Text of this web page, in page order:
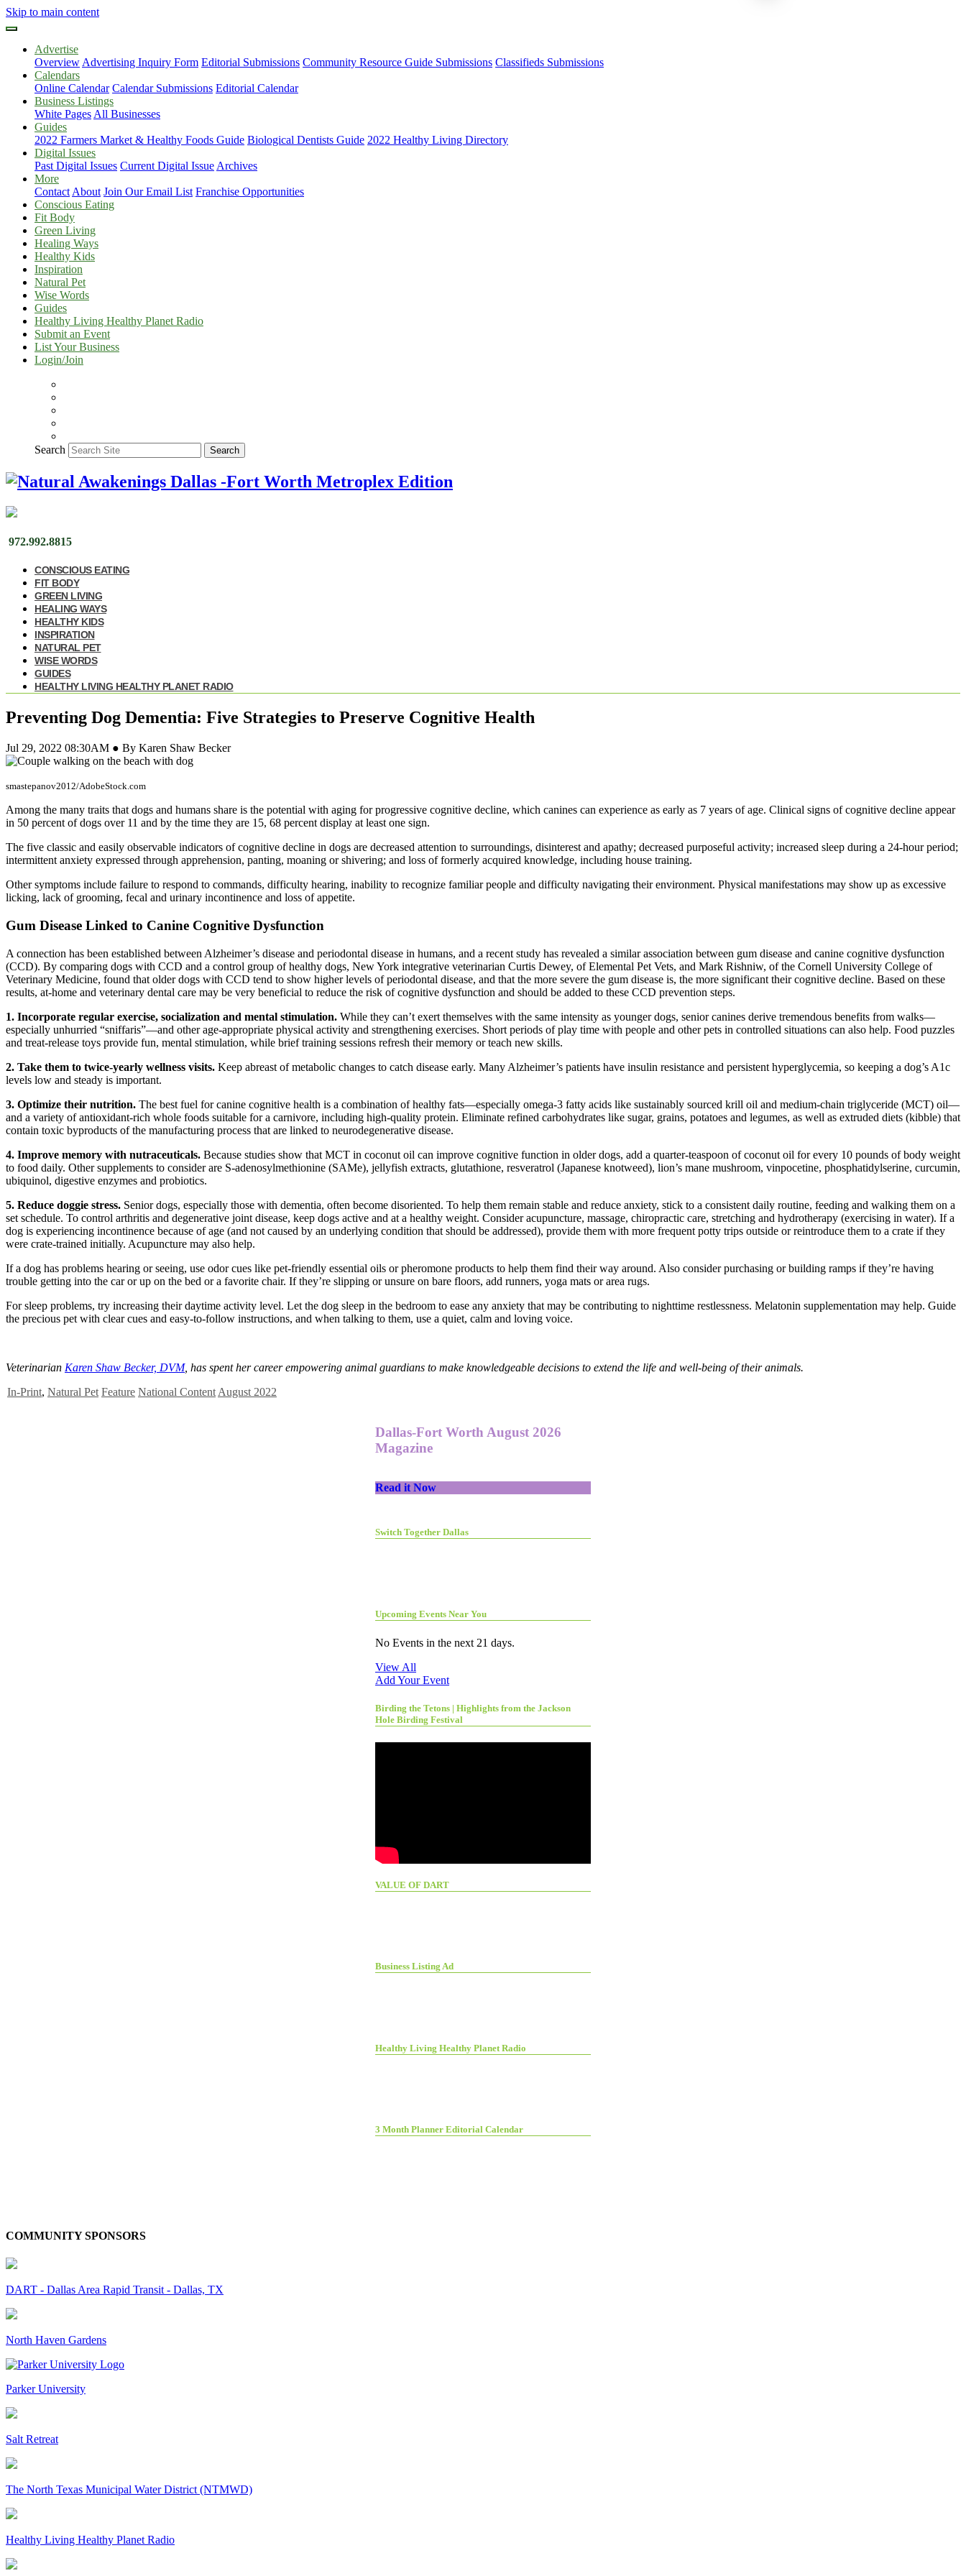
Skip to main content
Advertise
Overview Advertising Inquiry Form Editorial Submissions Community Resource Guide Submissions Classifieds Submissions
Calendars
Online Calendar Calendar Submissions Editorial Calendar
Business Listings
White Pages All Businesses
Guides
2022 Farmers Market & Healthy Foods Guide Biological Dentists Guide 2022 Healthy Living Directory
Digital Issues
Past Digital Issues Current Digital Issue Archives
More
Contact About Join Our Email List Franchise Opportunities
Conscious Eating
Fit Body
Green Living
Healing Ways
Healthy Kids
Inspiration
Natural Pet
Wise Words
Guides
Healthy Living Healthy Planet Radio
Submit an Event
List Your Business
Login/Join
Search Search
972.992.8815
CONSCIOUS EATING
FIT BODY
GREEN LIVING
HEALING WAYS
HEALTHY KIDS
INSPIRATION
NATURAL PET
WISE WORDS
GUIDES
HEALTHY LIVING HEALTHY PLANET RADIO
Preventing Dog Dementia: Five Strategies to Preserve Cognitive Health
Jul 29, 2022 08:30AM ● By Karen Shaw Becker
smastepanov2012/AdobeStock.com
Among the many traits that dogs and humans share is the potential with aging for progressive cognitive decline, which canines can experience as early as 7 years of age. Clinical signs of cognitive decline appear
in 50 percent of dogs over 11 and by the time they are 15, 68 percent display at least one sign.
The five classic and easily observable indicators of cognitive decline in dogs are decreased attention to surroundings, disinterest and apathy; decreased purposeful activity; increased sleep during a 24-hour period;
intermittent anxiety expressed through apprehension, panting, moaning or shivering; and loss of formerly acquired knowledge, including house training.
Other symptoms include failure to respond to commands, difficulty hearing, inability to recognize familiar people and difficulty navigating their environment. Physical manifestations may show up as excessive
licking, lack of grooming, fecal and urinary incontinence and loss of appetite.
Gum Disease Linked to Canine Cognitive Dysfunction
A connection has been established between Alzheimer’s disease and periodontal disease in humans, and a recent study has revealed a similar association between gum disease and canine cognitive dysfunction
(CCD). By comparing dogs with CCD and a control group of healthy dogs, New York integrative veterinarian Curtis Dewey, of Elemental Pet Vets, and Mark Rishniw, of the Cornell University College of
Veterinary Medicine, found that older dogs with CCD tend to show higher levels of periodontal disease, and that the more severe the gum disease is, the more significant their cognitive decline. Based on these
results, at-home and veterinary dental care may be very beneficial to reduce the risk of cognitive dysfunction and should be added to these CCD prevention steps.
1. Incorporate regular exercise, socialization and mental stimulation. While they can’t exert themselves with the same intensity as younger dogs, senior canines derive tremendous benefits from walks—
especially unhurried “sniffaris”—and other age-appropriate physical activity and strengthening exercises. Short periods of play time with people and other pets in controlled situations can also help. Food puzzles
and treat-release toys provide fun, mental stimulation, while brief training sessions refresh their memory or teach new skills.
2. Take them to twice-yearly wellness visits. Keep abreast of metabolic changes to catch disease early. Many Alzheimer’s patients have insulin resistance and persistent hyperglycemia, so keeping a dog’s A1c
levels low and steady is important.
3. Optimize their nutrition. The best fuel for canine cognitive health is a combination of healthy fats—especially omega-3 fatty acids like sustainably sourced krill oil and medium-chain triglyceride (MCT) oil—
and a variety of antioxidant-rich whole foods suitable for a carnivore, including high-quality protein. Eliminate refined carbohydrates like sugar, grains, potatoes and legumes, as well as extruded diets (kibble) that
contain toxic byproducts of the manufacturing process that are linked to neurodegenerative disease.
4. Improve memory with nutraceuticals. Because studies show that MCT in coconut oil can improve cognitive function in older dogs, add a quarter-teaspoon of coconut oil for every 10 pounds of body weight
to food daily. Other supplements to consider are S-adenosylmethionine (SAMe), jellyfish extracts, glutathione, resveratrol (Japanese knotweed), lion’s mane mushroom, vinpocetine, phosphatidylserine, curcumin,
ubiquinol, digestive enzymes and probiotics.
5. Reduce doggie stress. Senior dogs, especially those with dementia, often become disoriented. To help them remain stable and reduce anxiety, stick to a consistent daily routine, feeding and walking them on a
set schedule. To control arthritis and degenerative joint disease, keep dogs active and at a healthy weight. Consider acupuncture, massage, chiropractic care, stretching and hydrotherapy (exercising in water). If a
dog is experiencing incontinence because of age (and not caused by an underlying condition that should be addressed), provide them with more frequent potty trips outside or reintroduce them to a crate if they
were crate-trained initially. Acupuncture may also help.
If a dog has problems hearing or seeing, use odor cues like pet-friendly essential oils or pheromone products to help them find their way around. Also consider purchasing or building ramps if they’re having
trouble getting into the car or up on the bed or a favorite chair. If they’re slipping or unsure on bare floors, add runners, yoga mats or area rugs.
For sleep problems, try increasing their daytime activity level. Let the dog sleep in the bedroom to ease any anxiety that may be contributing to nighttime restlessness. Melatonin supplementation may help. Guide
the precious pet with clear cues and easy-to-follow instructions, and when talking to them, use a quiet, calm and loving voice.
Veterinarian Karen Shaw Becker, DVM, has spent her career empowering animal guardians to make knowledgeable decisions to extend the life and well-being of their animals.
In-Print, Natural Pet Feature National Content August 2022
Dallas-Fort Worth August 2026
Magazine
Read it Now
Switch Together Dallas
Upcoming Events Near You
No Events in the next 21 days.
View All
Add Your Event
Birding the Tetons | Highlights from the Jackson
Hole Birding Festival
VALUE OF DART
Business Listing Ad
Healthy Living Healthy Planet Radio
3 Month Planner Editorial Calendar
COMMUNITY SPONSORS
DART - Dallas Area Rapid Transit - Dallas, TX
North Haven Gardens
Parker University
Salt Retreat
The North Texas Municipal Water District (NTMWD)
Healthy Living Healthy Planet Radio